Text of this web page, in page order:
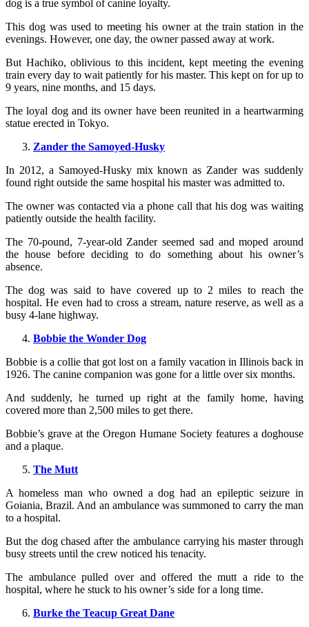
dog is a true symbol of canine loyalty.
This dog was used to meeting his owner at the train station in the
evenings. However, one day, the owner passed away at work.
But Hachiko, oblivious to this incident, kept meeting the evening
train every day to wait patiently for his master. This kept on for up to
9 years, nine months, and 15 days.
The loyal dog and its owner have been reunited in a heartwarming
statue erected in Tokyo.
Zander the Samoyed-Husky
In 2012, a Samoyed-Husky mix known as Zander was suddenly
found right outside the same hospital his master was admitted to.
The owner was contacted via a phone call that his dog was waiting
patiently outside the health facility.
The 70-pound, 7-year-old Zander seemed sad and moped around
the house before deciding to do something about his owner’s
absence.
The dog was said to have covered up to 2 miles to reach the
hospital. He even had to cross a stream, nature reserve, as well as a
busy 4-lane highway.
Bobbie the Wonder Dog
Bobbie is a collie that got lost on a family vacation in Illinois back in
1926. The canine companion was gone for a little over six months.
And suddenly, he turned up right at the family home, having
covered more than 2,500 miles to get there.
Bobbie’s grave at the Oregon Humane Society features a doghouse
and a plaque.
The Mutt
A homeless man who owned a dog had an epileptic seizure in
Goiania, Brazil. And an ambulance was summoned to carry the man
to a hospital.
But the dog chased after the ambulance carrying his master through
busy streets until the crew noticed his tenacity.
The ambulance pulled over and offered the mutt a ride to the
hospital, where he stuck to his owner’s side for a long time.
Burke the Teacup Great Dane